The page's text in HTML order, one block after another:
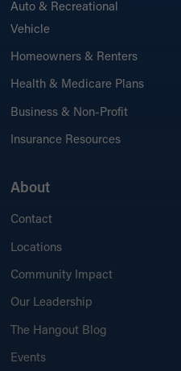
Auto & Recreational
Vehicle
Homeowners & Renters
Health & Medicare Plans
Business & Non-Profit
Insurance Resources
About
Contact
Locations
Community Impact
Our Leadership
The Hangout Blog
Events